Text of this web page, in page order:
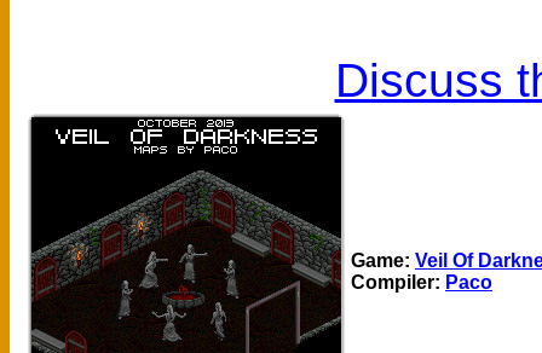
Discuss
Game: Veil Of
Compiler: Paco